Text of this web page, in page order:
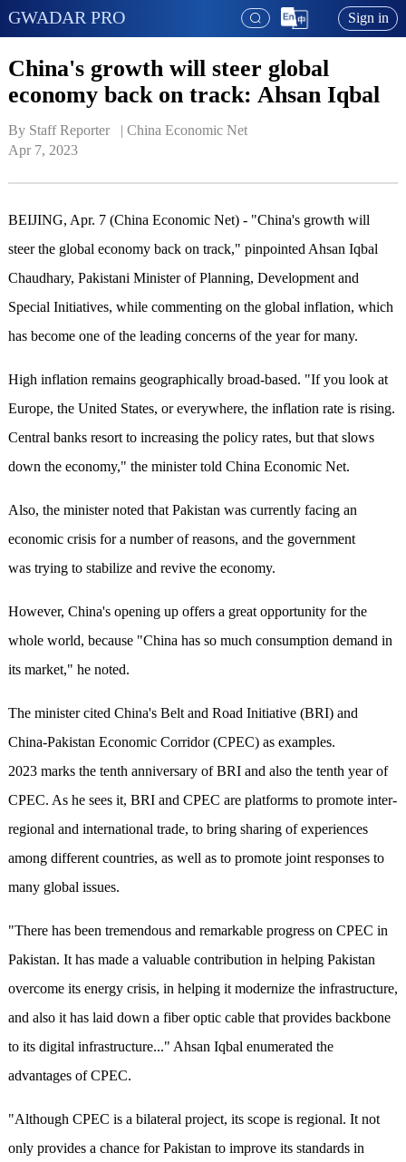
GWADAR PRO Sign in
China's growth will steer global
economy back on track: Ahsan Iqbal
By Staff Reporter   | China Economic Net
Apr 7, 2023
BEIJING, Apr. 7 (China Economic Net) - "China's growth will
steer the global economy back on track," pinpointed Ahsan Iqbal
Chaudhary, Pakistani Minister of Planning, Development and
Special Initiatives, while commenting on the global inflation, which
has become one of the leading concerns of the year for many.
High inflation remains geographically broad-based. "If you look at
Europe, the United States, or everywhere, the inflation rate is rising.
Central banks resort to increasing the policy rates, but that slows
down the economy," the minister told China Economic Net.
Also, the minister noted that Pakistan was currently facing an
economic crisis for a number of reasons, and the government
was trying to stabilize and revive the economy.
However, China's opening up offers a great opportunity for the
whole world, because "China has so much consumption demand in
its market," he noted.
The minister cited China's Belt and Road Initiative (BRI) and
China-Pakistan Economic Corridor (CPEC) as examples.
2023 marks the tenth anniversary of BRI and also the tenth year of
CPEC. As he sees it, BRI and CPEC are platforms to promote inter-
regional and international trade, to bring sharing of experiences
among different countries, as well as to promote joint responses to
many global issues.
"There has been tremendous and remarkable progress on CPEC in
Pakistan. It has made a valuable contribution in helping Pakistan
overcome its energy crisis, in helping it modernize the infrastructure,
and also it has laid down a fiber optic cable that provides backbone
to its digital infrastructure..." Ahsan Iqbal enumerated the
advantages of CPEC.
"Although CPEC is a bilateral project, its scope is regional. It not
only provides a chance for Pakistan to improve its standards in